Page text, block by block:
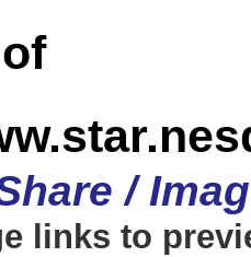
/
links to